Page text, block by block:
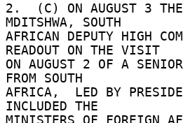
2.  (C) ON AUGUST 3 THE
MDITSHWA, SOUTH
AFRICAN DEPUTY HIGH
READOUT ON THE VISIT
ON AUGUST 2 OF A SENIOR
FROM SOUTH
AFRICA,  LED BY
INCLUDED THE
MINISTERS OF FOREIGN